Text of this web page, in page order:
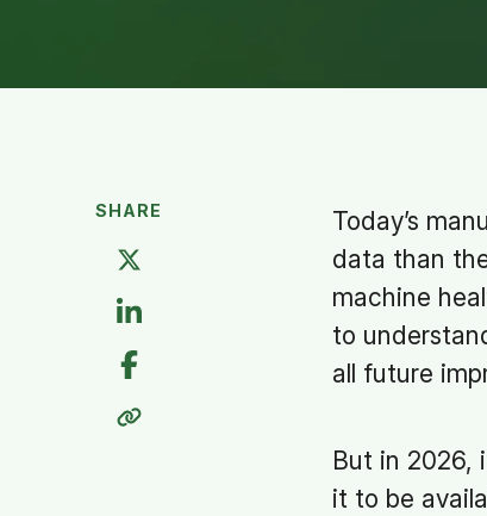
SHARE
Today’s
data than
machine
to
all future
But in 2026,
it to be